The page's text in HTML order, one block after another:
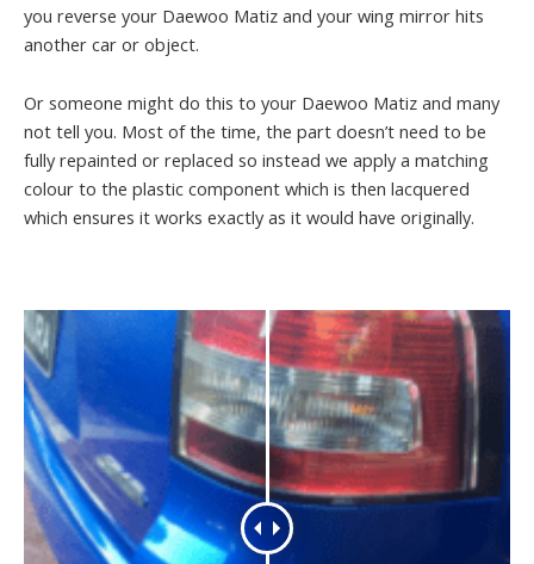
you reverse your Daewoo Matiz and your wing mirror hits
another car or object.
Or someone might do this to your Daewoo Matiz and many
not tell you. Most of the time, the part doesn’t need to be
fully repainted or replaced so instead we apply a matching
colour to the plastic component which is then lacquered
which ensures it works exactly as it would have originally.